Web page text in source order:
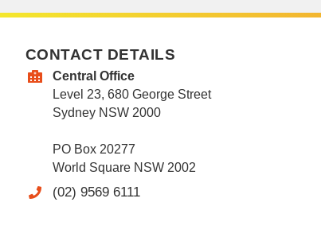
CONTACT DETAILS
Central Office
Level 23, 680 George Street
Sydney NSW 2000
PO Box 20277
World Square NSW 2002
(02) 9569 6111